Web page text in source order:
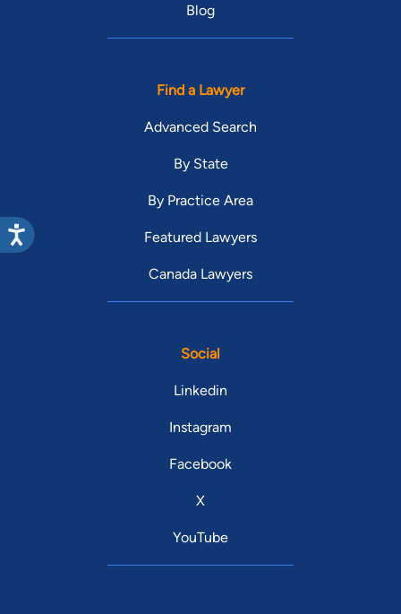
Blog
Find a Lawyer
Advanced Search
By State
By Practice Area
Featured Lawyers
Canada Lawyers
Social
Linkedin
Instagram
Facebook
X
YouTube